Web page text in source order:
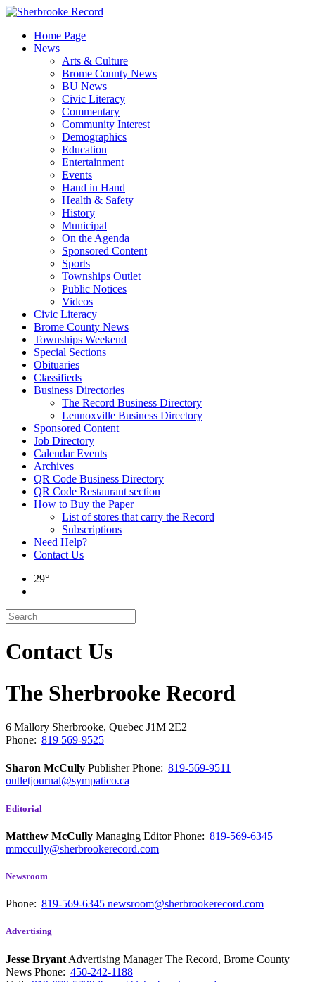
Skip
contentHome Page
News
Arts & Culture
Brome County News
BU News
Civic Literacy
Commentary
Community Interest
Demographics
Education
Entertainment
Events
Hand in Hand
Health & Safety
History
Municipal
On the Agenda
Sponsored Content
Sports
Townships Outlet
Public Notices
Videos
Civic Literacy
Brome County News
Townships Weekend
Special Sections
Obituaries
Classifieds
Business Directories
The Record Business Directory
Lennoxville Business Directory
Sponsored Content
Job Directory
Calendar Events
Archives
QR Code Business Directory
QR Code Restaurant section
How to Buy the Paper
List of stores that carry the Record
Subscriptions
Need Help?
Contact Us
29°
Contact Us
The Sherbrooke Record
6 Mallory Sherbrooke, Quebec J1M 2E2
Phone: 819 569-9525
Sharon McCully PublisherPhone: 819-569-9511
outletjournal@sympatico.ca
Editorial
Matthew McCully Managing EditorPhone: 819-569-6345
mmccully@sherbrookerecord.com
Newsroom
Phone: 819-569-6345 newsroom@sherbrookerecord.com
Advertising
Jesse Bryant Advertising Manager The Record, Brome County
News Phone: 450-242-1188